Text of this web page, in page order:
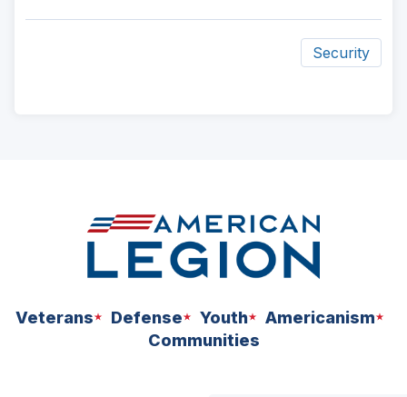
Security
Veterans Defense Youth
Americanism
Communities